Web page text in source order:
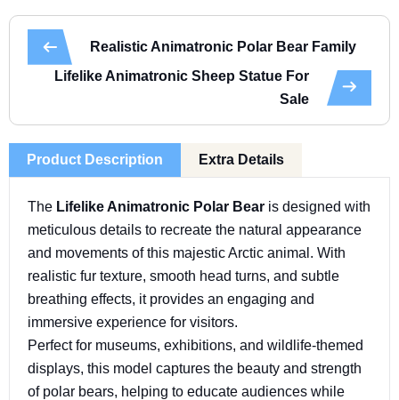
Realistic Animatronic Polar Bear Family
Lifelike Animatronic Sheep Statue For
Sale
Product Description Extra Details
The Lifelike Animatronic Polar Bear is designed with
meticulous details to recreate the natural appearance
and movements of this majestic Arctic animal. With
realistic fur texture, smooth head turns, and subtle
breathing effects, it provides an engaging and
immersive experience for visitors.
Perfect for museums, exhibitions, and wildlife-themed
displays, this model captures the beauty and strength
of polar bears, helping to educate audiences while